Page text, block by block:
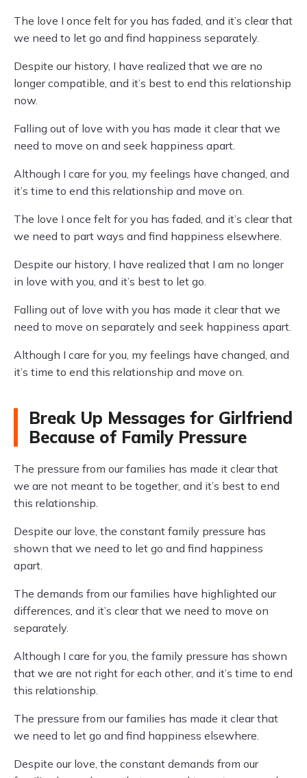
The love I once felt for you has faded, and it’s clear that
we need to let go and find happiness separately.
Despite our history, I have realized that we are no
longer compatible, and it’s best to end this relationship
now.
Falling out of love with you has made it clear that we
need to move on and seek happiness apart.
Although I care for you, my feelings have changed, and
it’s time to end this relationship and move on.
The love I once felt for you has faded, and it’s clear that
we need to part ways and find happiness elsewhere.
Despite our history, I have realized that I am no longer
in love with you, and it’s best to let go.
Falling out of love with you has made it clear that we
need to move on separately and seek happiness apart.
Although I care for you, my feelings have changed, and
it’s time to end this relationship and move on.
Break Up Messages for Girlfriend
Because of Family Pressure
The pressure from our families has made it clear that
we are not meant to be together, and it’s best to end
this relationship.
Despite our love, the constant family pressure has
shown that we need to let go and find happiness
apart.
The demands from our families have highlighted our
differences, and it’s clear that we need to move on
separately.
Although I care for you, the family pressure has shown
that we are not right for each other, and it’s time to end
this relationship.
The pressure from our families has made it clear that
we need to let go and find happiness elsewhere.
Despite our love, the constant demands from our